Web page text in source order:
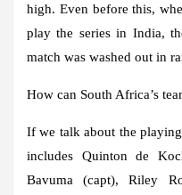
high. Even before this,
play the series in India,
match was washed out in
How can South Africa’s
If we talk about the
includes Quinton de
Bavuma (capt), Riley